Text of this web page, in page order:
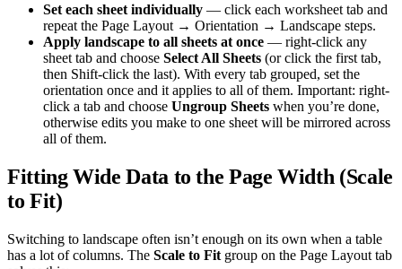
Set each sheet individually — click each worksheet tab and
repeat the Page Layout → Orientation → Landscape steps.
Apply landscape to all sheets at once — right-click any
sheet tab and choose Select All Sheets (or click the first tab,
then Shift-click the last). With every tab grouped, set the
orientation once and it applies to all of them. Important: right-
click a tab and choose Ungroup Sheets when you’re done,
otherwise edits you make to one sheet will be mirrored across
all of them.
Fitting Wide Data to the Page Width (Scale
to Fit)
Switching to landscape often isn’t enough on its own when a table
has a lot of columns. The Scale to Fit group on the Page Layout tab